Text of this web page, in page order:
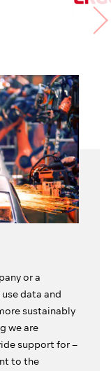
or a
data and
sustainably
we are
support for –
to the